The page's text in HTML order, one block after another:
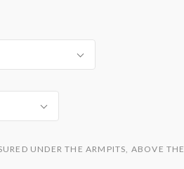
UNDER THE ARMPITS, ABOVE THE